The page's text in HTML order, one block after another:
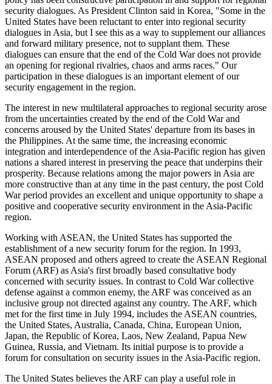
security dialogues. As President Clinton said in Korea, "Some in the
United States have been reluctant to enter into regional security
dialogues in Asia, but I see this as a way to supplement our alliances
and forward military presence, not to supplant them. These
dialogues can ensure that the end of the Cold War does not provide
an opening for regional rivalries, chaos and arms races." Our
participation in these dialogues is an important element of our
security engagement in the region.
The interest in new multilateral approaches to regional security arose
from the uncertainties created by the end of the Cold War and
concerns aroused by the United States' departure from its bases in
the Philippines. At the same time, the increasing economic
integration and interdependence of the Asia-Pacific region has given
nations a shared interest in preserving the peace that underpins their
prosperity. Because relations among the major powers in Asia are
more constructive than at any time in the past century, the post Cold
War period provides an excellent and unique opportunity to shape a
positive and cooperative security environment in the Asia-Pacific
region.
Working with ASEAN, the United States has supported the
establishment of a new security forum for the region. In 1993,
ASEAN proposed and others agreed to create the ASEAN Regional
Forum (ARF) as Asia's first broadly based consultative body
concerned with security issues. In contrast to Cold War collective
defense against a common enemy, the ARF was conceived as an
inclusive group not directed against any country. The ARF, which
met for the first time in July 1994, includes the ASEAN countries,
the United States, Australia, Canada, China, European Union,
Japan, the Republic of Korea, Laos, New Zealand, Papua New
Guinea, Russia, and Vietnam. Its initial purpose is to provide a
forum for consultation on security issues in the Asia-Pacific region.
The United States believes the ARF can play a useful role in